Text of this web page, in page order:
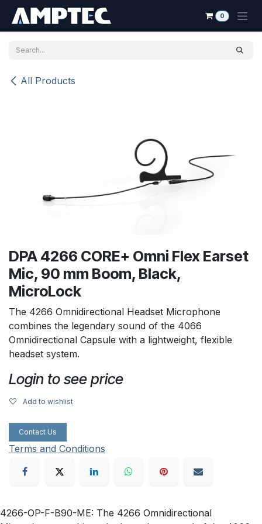
0
All Products
DPA 4266 CORE+ Omni Flex Earset
Mic, 90 mm Boom, Black,
MicroLock
The 4266 Omnidirectional Headset Microphone
combines the legendary sound of the 4066
Omnidirectional Capsule with a lightweight, flexible
headset system.
Login to see price
Add to wishlist
Contact Us
Terms and Conditions
4266-OP-F-B90-ME: The 4266 Omnidirectional